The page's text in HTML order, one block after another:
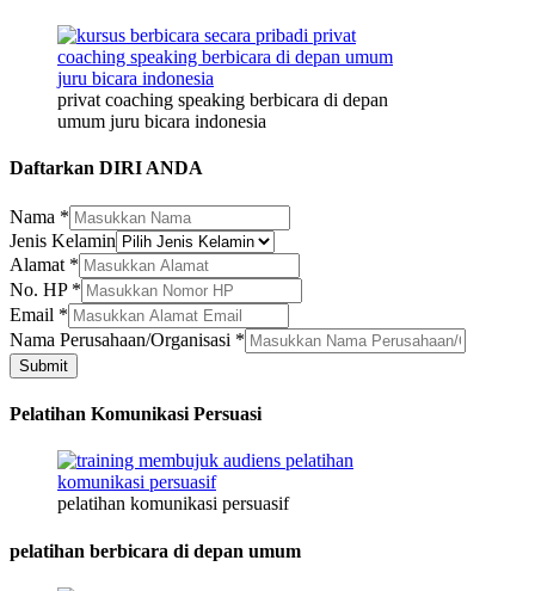
privat coaching speaking berbicara di depan
umum juru bicara indonesia
Daftarkan DIRI ANDA
Nama *
Jenis Kelamin
Alamat *
No. HP *
Email *
Alamat
Jenis
HP
Nama Perusahaan/Organisasi *
Submit
Pelatihan Komunikasi Persuasi
pelatihan komunikasi persuasif
pelatihan berbicara di depan umum